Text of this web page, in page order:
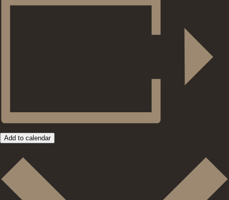
Add to calendar